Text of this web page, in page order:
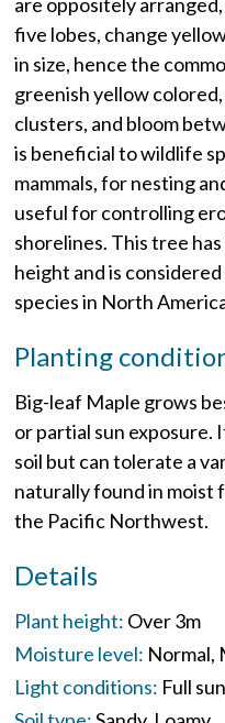
five lobes, change
in size, hence the
greenish yellow
clusters, and bloom
is beneficial to wildlife
mammals, for nesting
useful for controlling
shorelines. This tree
height and is
species in North
Planting
Big-leaf Maple grows
or partial sun
soil but can tolerate a
naturally found in moist
the Pacific Northwest.
Details
Plant height: Over 3m
Moisture level: Normal
Light conditions: Full sun